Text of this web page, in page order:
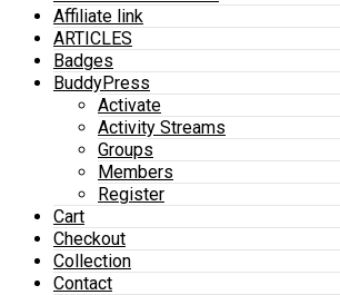
Affiliate link
ARTICLES
Badges
BuddyPress
Activate
Activity Streams
Groups
Members
Register
Cart
Checkout
Collection
Contact